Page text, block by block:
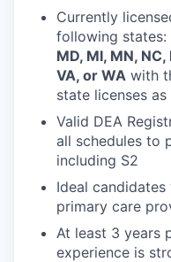
Currently
following states:
MD, MI, MN, NC,
VA, or WA with
state licenses as
Valid DEA
all schedules to
including S2
Ideal
primary care
At least 3 years
experience is